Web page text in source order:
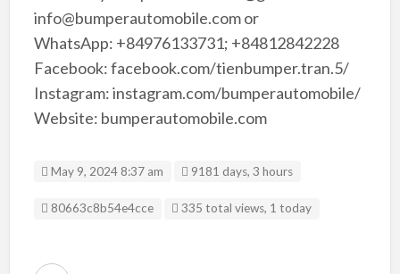
info@bumperautomobile.com or
WhatsApp: +84976133731; +84812842228
Facebook: facebook.com/tienbumper.tran.5/
Instagram: instagram.com/bumperautomobile/
Website: bumperautomobile.com
May 9, 2024 8:37 am 9181 days, 3 hours
Listing ID
80663c8b54e4cce 335 total views, 1 today